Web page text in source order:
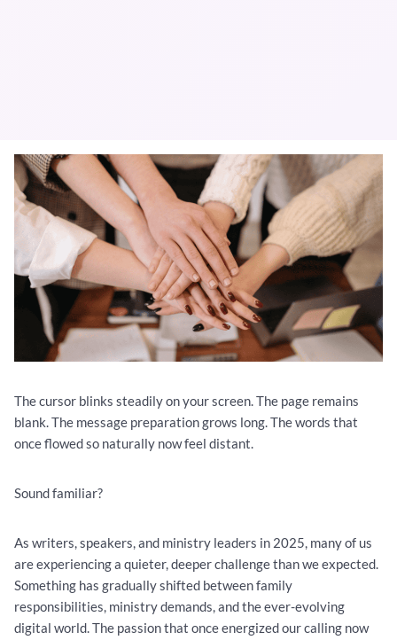
The cursor blinks steadily on your screen. The page remains
blank. The message preparation grows long. The words that
once flowed so naturally now feel distant.
Sound familiar?
As writers, speakers, and ministry leaders in 2025, many of us
are experiencing a quieter, deeper challenge than we expected.
Something has gradually shifted between family
responsibilities, ministry demands, and the ever-evolving
digital world. The passion that once energized our calling now